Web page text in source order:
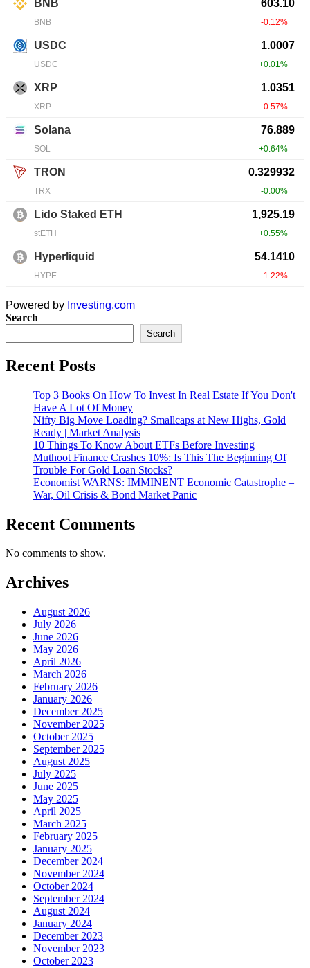
Powered by Investing.com
Search
Search
Recent Posts
Top 3 Books On How To Invest In Real Estate If You Don't
Have A Lot Of Money
Nifty Big Move Loading? Smallcaps at New Highs, Gold
Ready | Market Analysis
10 Things To Know About ETFs Before Investing
Muthoot Finance Crashes 10%: Is This The Beginning Of
Trouble For Gold Loan Stocks?
Economist WARNS: IMMINENT Economic Catastrophe –
War, Oil Crisis & Bond Market Panic
Recent Comments
No comments to show.
Archives
August 2026
July 2026
June 2026
May 2026
April 2026
March 2026
February 2026
January 2026
December 2025
November 2025
October 2025
September 2025
August 2025
July 2025
June 2025
May 2025
April 2025
March 2025
February 2025
January 2025
December 2024
November 2024
October 2024
September 2024
August 2024
January 2024
December 2023
November 2023
October 2023